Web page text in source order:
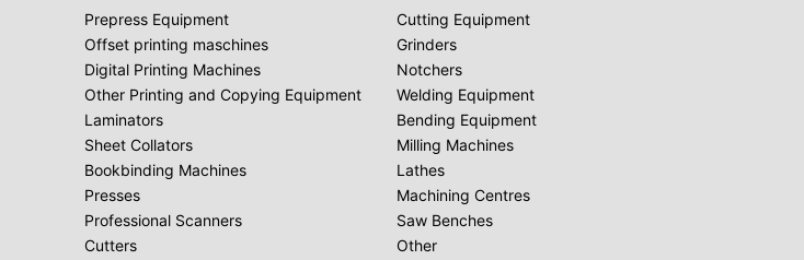
Prepress Equipment
Offset printing maschines
Digital Printing Machines
Other Printing and Copying Equipment
Laminators
Sheet Collators
Bookbinding Machines
Presses
Professional Scanners
Cutters
Cutting Equipment
Grinders
Notchers
Welding Equipment
Bending Equipment
Milling Machines
Lathes
Machining Centres
Saw Benches
Other